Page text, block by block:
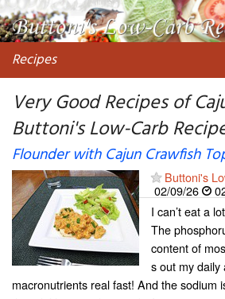
Recipes
Very Good Recipes of
Buttoni's Low-Carb
Flounder with Cajun Crawfish
Buttoni's
02/09/26
I can’t eat a
The
content of
s out my daily
macronutrients real fast! And the sodium